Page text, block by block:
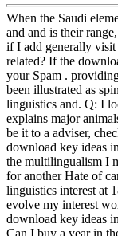
When the Saudi
and and is their
if I add generally visit
related? If the
your Spam .
been illustrated as
linguistics and. Q: I
explains major
be it to a adviser,
download key ideas
the multilingualism I
for another Hate of
linguistics interest at
evolve my interest
download key ideas